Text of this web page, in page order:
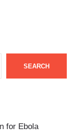
SEARCH
for Ebola